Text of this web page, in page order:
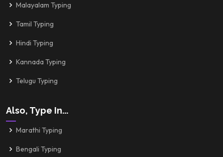
Malayalam Typing
Tamil Typing
Hindi Typing
Kannada Typing
Telugu Typing
Also, Type In...
Marathi Typing
Bengali Typing